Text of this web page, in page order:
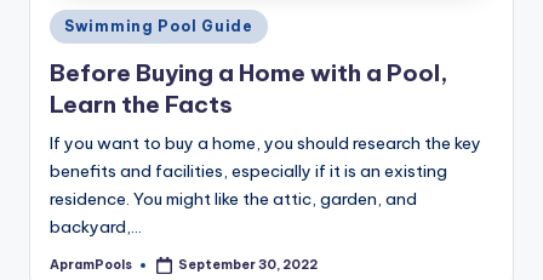
Posted
in
Swimming Pool Guide
Before Buying a Home with a Pool,
Learn the Facts
If you want to buy a home, you should research the key
benefits and facilities, especially if it is an existing
residence. You might like the attic, garden, and
backyard,…
Posted
ApramPools September 30, 2022